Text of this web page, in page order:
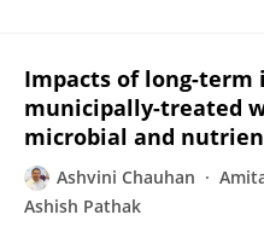
Impacts of long-
municipally-treated
microbial and
Ashvini Chauhan
Ashish Pathak